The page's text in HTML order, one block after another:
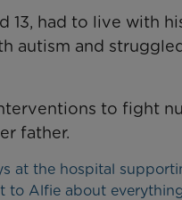
13, had to live with
autism and
to fight
father.
at the hospital
Alfie about